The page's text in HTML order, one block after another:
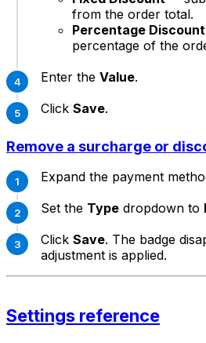
from the order total.
Percentage
percentage of the
Enter the Value.
Click Save.
Remove a surcharge or
Expand the payment
Set the Type dropdown to
Click Save. The badge
adjustment is applied.
Settings reference